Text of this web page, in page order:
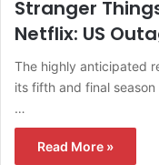
Stranger
Netflix: US
The highly anticipated
its fifth and final
…
Read More »